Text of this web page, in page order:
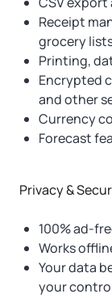
Receipt
grocery
Printing,
Encrypted
and other
Currency
Forecast
Privacy &
100% ad-
Works
Your data
your